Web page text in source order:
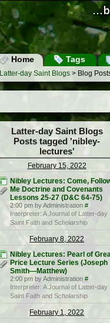
Home Tags
Latter-day Saint Blogs > Blog
Latter-day Saint Blogs
Posts tagged 'nibley-
lectures'
February 15, 2022
Nibley Lectures: Come,
Me Doctrine and Covenants
Lessons 25-27 (D&C 64-75)
2:00 pm by Administration #
Interpreter: A Journal of Latter-day
Saint Faith and Scholarship
February 8, 2022
Nibley Lectures: Pearl of
Price Lecture Series (Joseph
Smith—Matthew)
2:00 pm by Administration #
Interpreter: A Journal of Latter-day
Saint Faith and Scholarship
February 1, 2022